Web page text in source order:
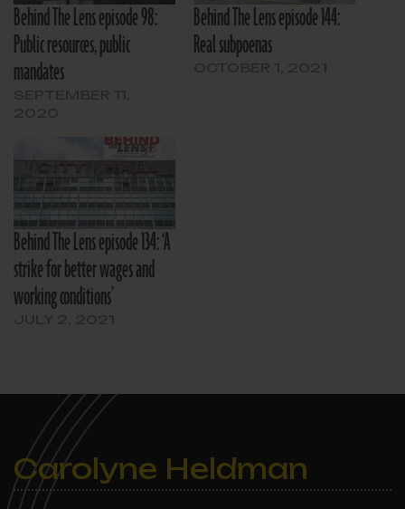
Behind The Lens episode 98:
Public resources, public
mandates
Behind The Lens episode 144:
Real subpoenas
Behind The Lens episode 134: ‘A
strike for better wages and
working conditions’
Carolyne Heldman